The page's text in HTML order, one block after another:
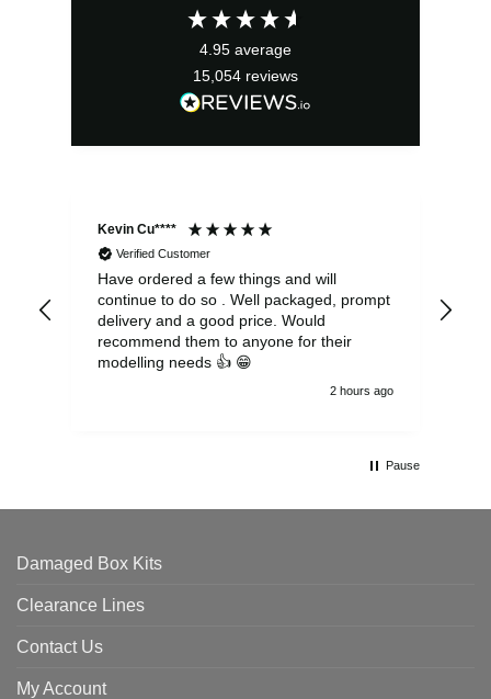
4.95 average
15,054 reviews
Kevin Cu****
Verified Customer
Have ordered a few things and will
continue to do so . Well packaged, prompt
delivery and a good price. Would
recommend them to anyone for their
modelling needs 👍 😁
2 hours ago
Pause
Damaged Box Kits
Clearance Lines
Contact Us
My Account